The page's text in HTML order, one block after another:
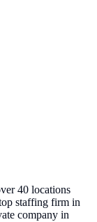
40 locations
staffing firm in
company in